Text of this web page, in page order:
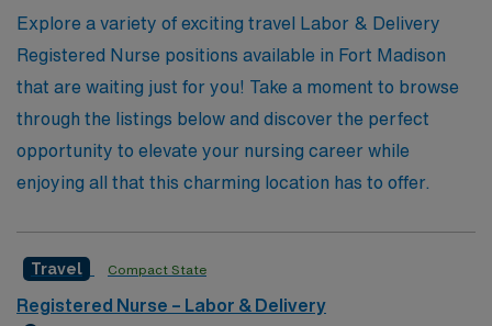
adventure of travel nursing in Labor & Delivery, and let
us help you thrive in your nursing career!
Explore a variety of exciting travel Labor & Delivery
Registered Nurse positions available in Fort Madison
that are waiting just for you! Take a moment to browse
through the listings below and discover the perfect
opportunity to elevate your nursing career while
enjoying all that this charming location has to offer.
Travel Compact State
Registered Nurse – Labor & Delivery